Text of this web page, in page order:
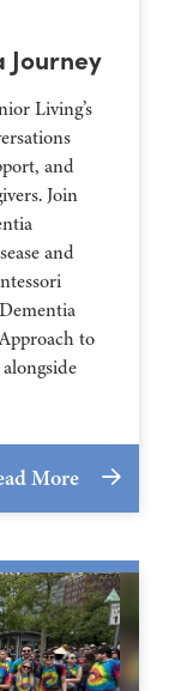
Living’s
and
Join
and
to
More